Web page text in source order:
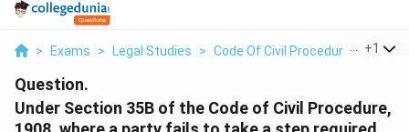
> Exams > Legal Studies > Code Of Civil Procedure +1
Question.
Under Section 35B of the Code of Civil Procedure,